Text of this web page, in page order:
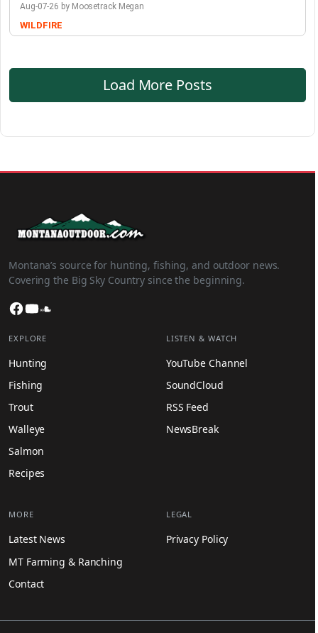
Aug-07-26 by Moosetrack Megan
WILDFIRE
Load More Posts
Montana’s source for hunting, fishing, and outdoor news.
Covering the Big Sky Country since the beginning.
Facebook
YouTube
EXPLORE
Hunting
Fishing
Trout
Walleye
Salmon
Recipes
LISTEN & WATCH
YouTube Channel
SoundCloud
RSS Feed
NewsBreak
MORE
Latest News
MT Farming & Ranching
Contact
LEGAL
Privacy Policy